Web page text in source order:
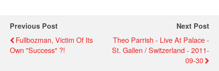
Previous Post
Fullbozman, Victim Of Its
Own "success" ?!
Next Post
Theo Parrish - Live At Palace -
St. Gallen / Switzerland - 2011-
09-30